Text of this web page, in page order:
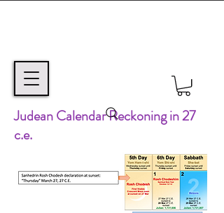
Judean Calendar Reckoning in 27
c.e.